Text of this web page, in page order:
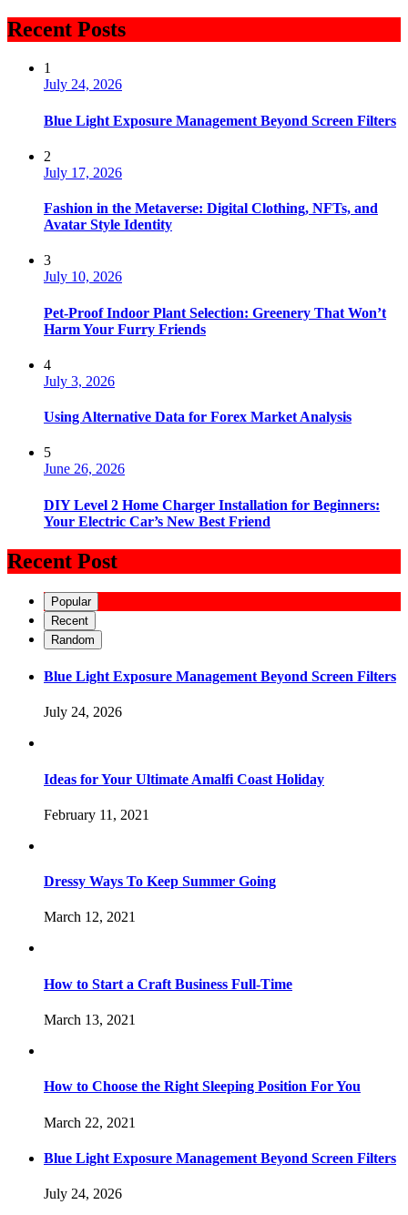
Recent Posts
1
July 24, 2026
Blue Light Exposure Management Beyond Screen Filters
2
July 17, 2026
Fashion in the Metaverse: Digital Clothing, NFTs, and
Avatar Style Identity
3
July 10, 2026
Pet-Proof Indoor Plant Selection: Greenery That Won’t
Harm Your Furry Friends
4
July 3, 2026
Using Alternative Data for Forex Market Analysis
5
June 26, 2026
DIY Level 2 Home Charger Installation for Beginners:
Your Electric Car’s New Best Friend
Recent Post
Popular
Recent
Random
Blue Light Exposure Management Beyond Screen Filters
July 24, 2026
Ideas for Your Ultimate Amalfi Coast Holiday
February 11, 2021
Dressy Ways To Keep Summer Going
March 12, 2021
How to Start a Craft Business Full-Time
March 13, 2021
How to Choose the Right Sleeping Position For You
March 22, 2021
Blue Light Exposure Management Beyond Screen Filters
July 24, 2026